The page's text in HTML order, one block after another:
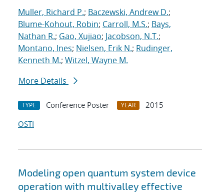
Muller, Richard P.; Baczewski, Andrew D.;
Blume-Kohout, Robin; Carroll, M.S.; Bays,
Nathan R.; Gao, Xujiao; Jacobson, N.T.;
Montano, Ines; Nielsen, Erik N.; Rudinger,
Kenneth M.; Witzel, Wayne M.
More Details
TYPE Conference Poster YEAR
2015
OSTI
Modeling open quantum system device
operation with multivalley effective